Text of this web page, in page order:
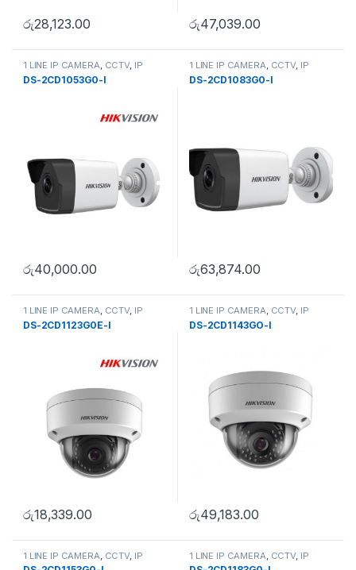
රු28,123.00 රු47,039.00
1 LINE IP CAMERA, CCTV, IP
Camera, SECURITY SYSTEMS
DS-2CD1053G0-I
රු40,000.00
1 LINE IP CAMERA, CCTV, IP
Camera, SECURITY SYSTEMS
DS-2CD1083G0-I
රු63,874.00
1 LINE IP CAMERA, CCTV, IP
Camera, SECURITY SYSTEMS
DS-2CD1123G0E-I
රු18,339.00
1 LINE IP CAMERA, CCTV, IP
Camera, SECURITY SYSTEMS
DS-2CD1143GO-I
රු49,183.00
1 LINE IP CAMERA CCTV, IP
Camera, SECURITY SYSTEMS
1 LINE IP CAMERA CCTV, IP
Camera, SECURITY SYSTEMS